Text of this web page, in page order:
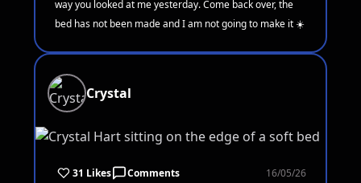
way you looked at me yesterday. Come back over, the
bed has not been made and I am not going to make it ☀️
Crystal
31 Likes Comments 16/05/26